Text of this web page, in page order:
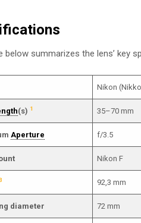
below summarizes the lens’ key
Nikon
(s) 1 35–70 mm
Aperture f/3.5
Nikon F
92,3 mm
diameter 72 mm